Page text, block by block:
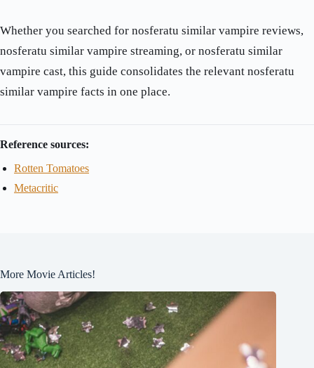
Whether you searched for nosferatu similar vampire reviews,
nosferatu similar vampire streaming, or nosferatu similar
vampire cast, this guide consolidates the relevant nosferatu
similar vampire facts in one place.
Reference sources:
Rotten Tomatoes
Metacritic
More Movie Articles!